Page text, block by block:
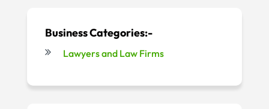
Business Categories:-
Lawyers and Law Firms